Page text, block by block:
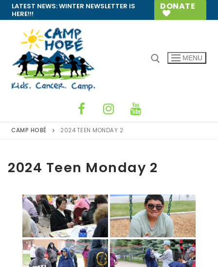
Skip
to
content
LATEST NEWS:WINTER NEWSLETTER IS
HERE!!!
DONATE
MENU
CAMP HOBÉ 2024 TEEN MONDAY 2
2024 Teen Monday 2